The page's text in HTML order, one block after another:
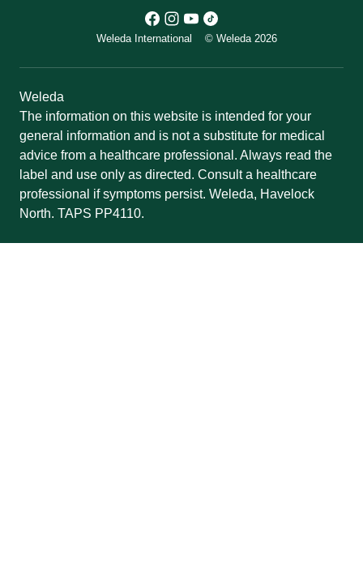
Weleda International © Weleda 2026
Weleda
The information on this website is intended for your
general information and is not a substitute for medical
advice from a healthcare professional. Always read the
label and use only as directed. Consult a healthcare
professional if symptoms persist. Weleda, Havelock
North. TAPS PP4110.